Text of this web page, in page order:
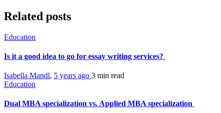
Related posts
Education
Is it a good idea to go for essay writing services?
Isabella Mandl, 5 years ago 3 min read
Education
Dual MBA specialization vs. Applied MBA specialization